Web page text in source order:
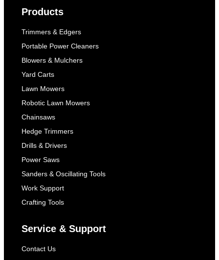
Products
Trimmers & Edgers
Portable Power Cleaners
Blowers & Mulchers
Yard Carts
Lawn Mowers
Robotic Lawn Mowers
Chainsaws
Hedge Trimmers
Drills & Drivers
Power Saws
Sanders & Oscillating Tools
Work Support
Crafting Tools
Service & Support
Contact Us